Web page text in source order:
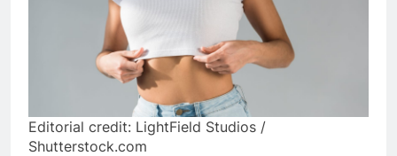
Editorial credit: LightField Studios /
Shutterstock.com